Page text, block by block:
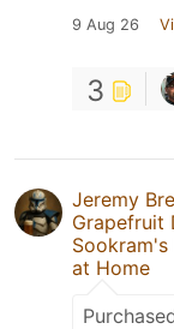
9 Aug 26
3
Jeremy
Grapefruit
Sookram's
at Home